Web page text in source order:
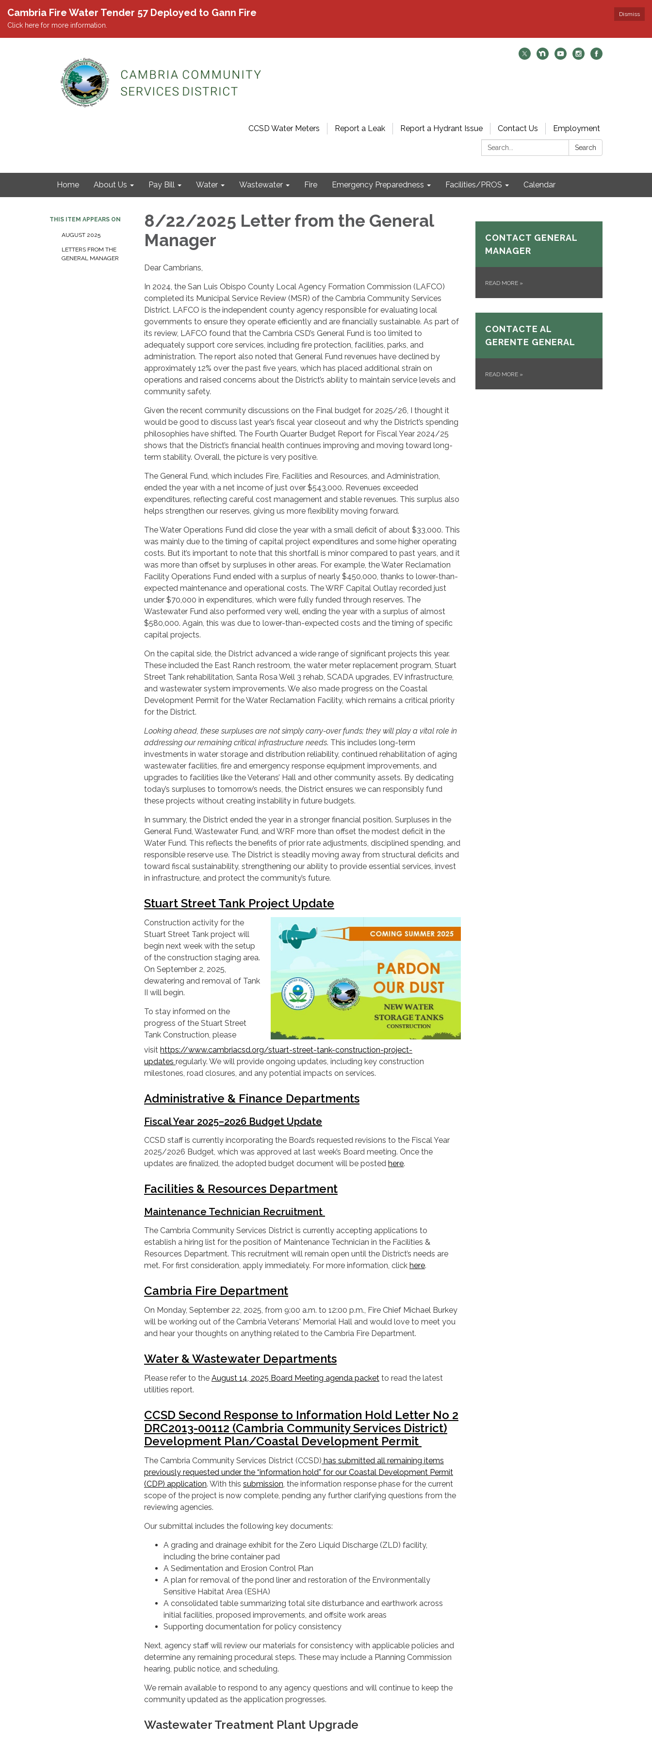
Dismiss
Cambria Fire Water Tender 57 Deployed to Gann Fire
Click here for more information.
CCSD Water Meters Report a Leak Report a Hydrant Issue Contact Us
Employment
Search:
Search
Home About Us Pay Bill Water Wastewater Fire Emergency Preparedness Facilities/PROS Calendar
THIS ITEM APPEARS ON
AUGUST 2025
LETTERS FROM THE
GENERAL MANAGER
8/22/2025 Letter from the General
Manager
Dear Cambrians,
In 2024, the San Luis Obispo County Local Agency Formation Commission (LAFCO)
completed its Municipal Service Review (MSR) of the Cambria Community Services
District. LAFCO is the independent county agency responsible for evaluating local
governments to ensure they operate efficiently and are financially sustainable. As part of
its review, LAFCO found that the Cambria CSD’s General Fund is too limited to
adequately support core services, including fire protection, facilities, parks, and
administration. The report also noted that General Fund revenues have declined by
approximately 12% over the past five years, which has placed additional strain on
operations and raised concerns about the District’s ability to maintain service levels and
community safety.
Given the recent community discussions on the Final budget for 2025/26, I thought it
would be good to discuss last year’s fiscal year closeout and why the District’s spending
philosophies have shifted. The Fourth Quarter Budget Report for Fiscal Year 2024/25
shows that the District’s financial health continues improving and moving toward long-
term stability. Overall, the picture is very positive.
The General Fund, which includes Fire, Facilities and Resources, and Administration,
ended the year with a net income of just over $543,000. Revenues exceeded
expenditures, reflecting careful cost management and stable revenues. This surplus also
helps strengthen our reserves, giving us more flexibility moving forward.
The Water Operations Fund did close the year with a small deficit of about $33,000. This
was mainly due to the timing of capital project expenditures and some higher operating
costs. But it’s important to note that this shortfall is minor compared to past years, and it
was more than offset by surpluses in other areas. For example, the Water Reclamation
Facility Operations Fund ended with a surplus of nearly $450,000, thanks to lower-than-
expected maintenance and operational costs. The WRF Capital Outlay recorded just
under $70,000 in expenditures, which were fully funded through reserves. The
Wastewater Fund also performed very well, ending the year with a surplus of almost
$580,000. Again, this was due to lower-than-expected costs and the timing of specific
capital projects.
On the capital side, the District advanced a wide range of significant projects this year.
These included the East Ranch restroom, the water meter replacement program, Stuart
Street Tank rehabilitation, Santa Rosa Well 3 rehab, SCADA upgrades, EV infrastructure,
and wastewater system improvements. We also made progress on the Coastal
Development Permit for the Water Reclamation Facility, which remains a critical priority
for the District.
Looking ahead, these surpluses are not simply carry-over funds; they will play a vital role in
addressing our remaining critical infrastructure needs. This includes long-term
investments in water storage and distribution reliability, continued rehabilitation of aging
wastewater facilities, fire and emergency response equipment improvements, and
upgrades to facilities like the Veterans’ Hall and other community assets. By dedicating
today’s surpluses to tomorrow’s needs, the District ensures we can responsibly fund
these projects without creating instability in future budgets.
In summary, the District ended the year in a stronger financial position. Surpluses in the
General Fund, Wastewater Fund, and WRF more than offset the modest deficit in the
Water Fund. This reflects the benefits of prior rate adjustments, disciplined spending, and
responsible reserve use. The District is steadily moving away from structural deficits and
toward fiscal sustainability, strengthening our ability to provide essential services, invest
in infrastructure, and protect the community’s future.
Stuart Street Tank Project Update
Construction activity for the
Stuart Street Tank project will
begin next week with the setup
of the construction staging area.
On September 2, 2025,
dewatering and removal of Tank
II will begin.
To stay informed on the
progress of the Stuart Street
Tank Construction, please
visit https://www.cambriacsd.org/stuart-street-tank-construction-project-
updates regularly. We will provide ongoing updates, including key construction
milestones, road closures, and any potential impacts on services.
Administrative & Finance Departments
Fiscal Year 2025–2026 Budget Update
CCSD staff is currently incorporating the Board’s requested revisions to the Fiscal Year
2025/2026 Budget, which was approved at last week’s Board meeting. Once the
updates are finalized, the adopted budget document will be posted here.
Facilities & Resources Department
Maintenance Technician Recruitment
The Cambria Community Services District is currently accepting applications to
establish a hiring list for the position of Maintenance Technician in the Facilities &
Resources Department. This recruitment will remain open until the District’s needs are
met. For first consideration, apply immediately. For more information, click here.
Cambria Fire Department
On Monday, September 22, 2025, from 9:00 a.m. to 12:00 p.m., Fire Chief Michael Burkey
will be working out of the Cambria Veterans' Memorial Hall and would love to meet you
and hear your thoughts on anything related to the Cambria Fire Department.
Water & Wastewater Departments
Please refer to the August 14, 2025 Board Meeting agenda packet to read the latest
utilities report.
CCSD Second Response to Information Hold Letter No 2
DRC2013-00112 (Cambria Community Services District)
Development Plan/Coastal Development Permit
The Cambria Community Services District (CCSD) has submitted all remaining items
previously requested under the “information hold” for our Coastal Development Permit
(CDP) application. With this submission, the information response phase for the current
scope of the project is now complete, pending any further clarifying questions from the
reviewing agencies.
Our submittal includes the following key documents:
A grading and drainage exhibit for the Zero Liquid Discharge (ZLD) facility,
including the brine container pad
A Sedimentation and Erosion Control Plan
A plan for removal of the pond liner and restoration of the Environmentally
Sensitive Habitat Area (ESHA)
A consolidated table summarizing total site disturbance and earthwork across
initial facilities, proposed improvements, and offsite work areas
Supporting documentation for policy consistency
Next, agency staff will review our materials for consistency with applicable policies and
determine any remaining procedural steps. These may include a Planning Commission
hearing, public notice, and scheduling.
We remain available to respond to any agency questions and will continue to keep the
community updated as the application progresses.
Wastewater Treatment Plant Upgrade
CONTACT GENERAL
MANAGER
READ MORE »
CONTACTE AL
GERENTE GENERAL
READ MORE »